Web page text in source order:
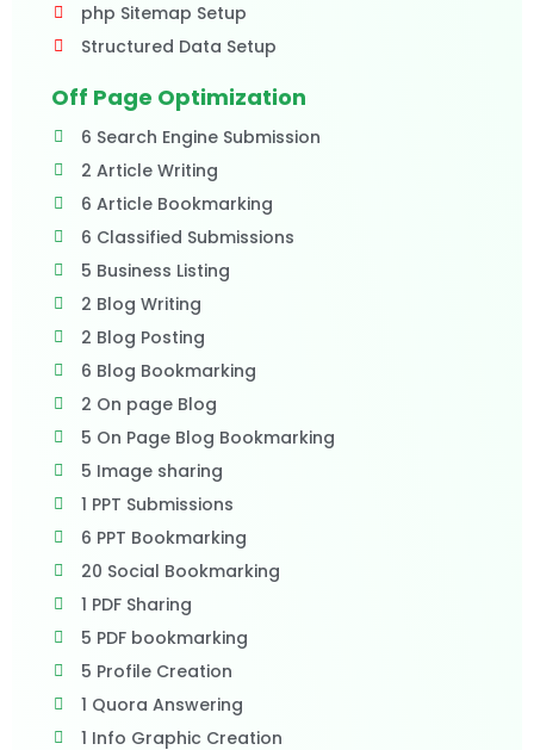
php Sitemap Setup
Structured Data Setup
Off Page Optimization
6 Search Engine Submission
2 Article Writing
6 Article Bookmarking
6 Classified Submissions
5 Business Listing
2 Blog Writing
2 Blog Posting
6 Blog Bookmarking
2 On page Blog
5 On Page Blog Bookmarking
5 Image sharing
1 PPT Submissions
6 PPT Bookmarking
20 Social Bookmarking
1 PDF Sharing
5 PDF bookmarking
5 Profile Creation
1 Quora Answering
1 Info Graphic Creation